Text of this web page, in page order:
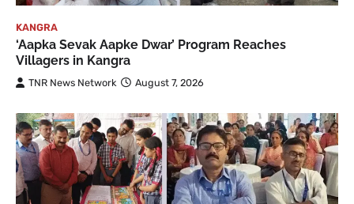
KANGRA
‘Aapka Sevak Aapke Dwar’ Program Reaches
Villagers in Kangra
TNR News Network August 7, 2026